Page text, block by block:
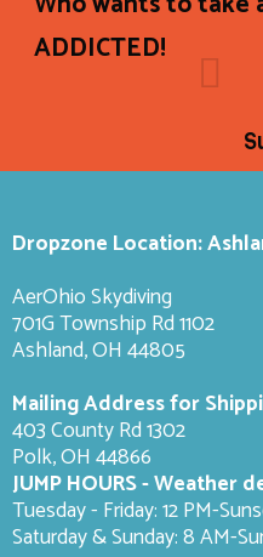
ADDICTED!
Dropzone Location:
AerOhio Skydiving
701G Township Rd 1102
Ashland, OH 44805
Mailing Address for
403 County Rd 1302
Polk, OH 44866
JUMP HOURS - Weather
Tuesday - Friday: 12 PM-
Saturday & Sunday: 8 AM-